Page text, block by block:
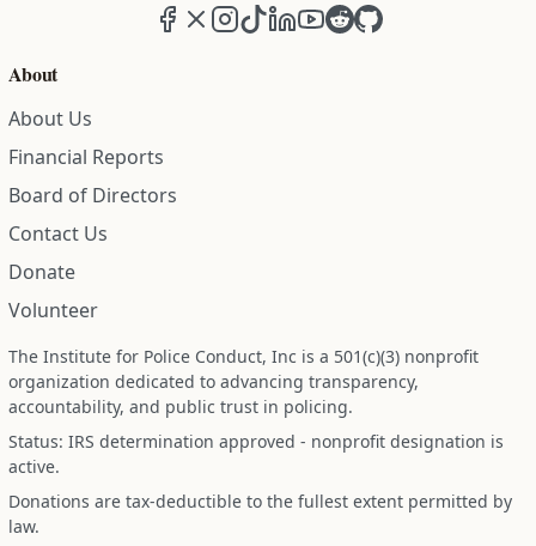
Facebook
X (formerly Twitter)
Instagram
TikTokLinkedIn
YouTube
RedditGitHub
About
About Us
Financial Reports
Board of Directors
Contact Us
Donate
Volunteer
The Institute for Police Conduct, Inc is a 501(c)(3) nonprofit
organization dedicated to advancing transparency,
accountability, and public trust in policing.
Status: IRS determination approved - nonprofit designation is
active.
Donations are tax-deductible to the fullest extent permitted by
law.